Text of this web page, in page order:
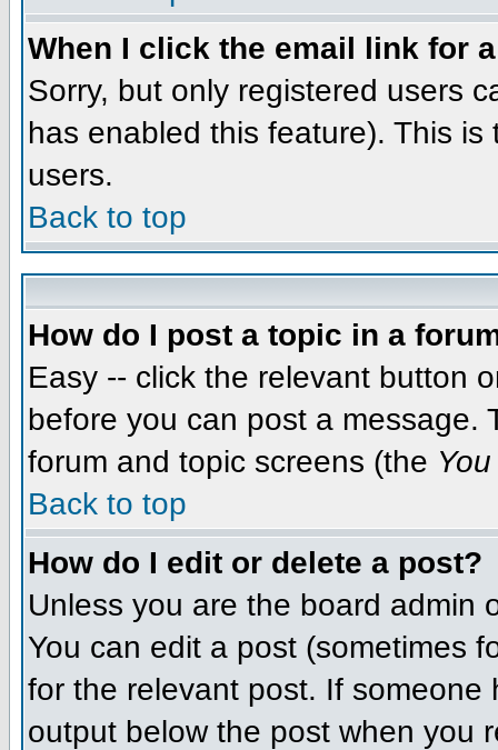
When I click the email link for
Sorry, but only registered users
has enabled this feature). This
users.
Back to top
How do I post a topic in a
Easy -- click the relevant button
before you can post a message.
forum and topic screens (the
Back to top
How do I edit or delete a post?
Unless you are the board admin
You can edit a post (sometimes
for the relevant post. If
output below the post when you